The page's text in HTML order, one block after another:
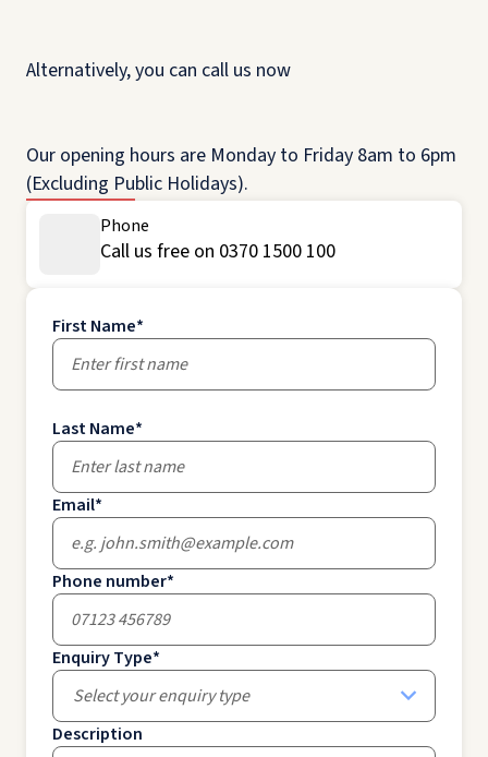
Alternatively, you can call us now
Our opening hours are Monday to Friday 8am to 6pm
(Excluding Public Holidays).
Phone
Call us free on 0370 1500 100
First Name*
Last Name*
Email*
Phone number*
Enquiry Type*
Select your enquiry type
Description